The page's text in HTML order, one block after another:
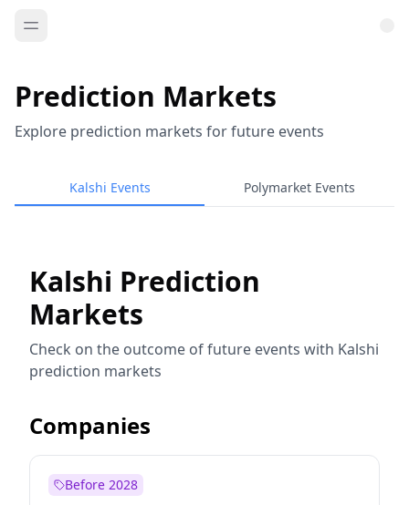
Prediction Markets
Explore prediction markets for future events
Kalshi Events Polymarket Events
Kalshi Prediction
Markets
Check on the outcome of future events with Kalshi
prediction markets
Companies
Before 2028